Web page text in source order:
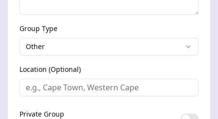
Group Type
Other
Location (Optional)
Private Group